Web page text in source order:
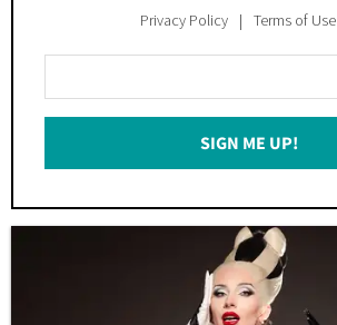
Privacy Policy Terms of Use
Your
Email
SIGN ME UP!